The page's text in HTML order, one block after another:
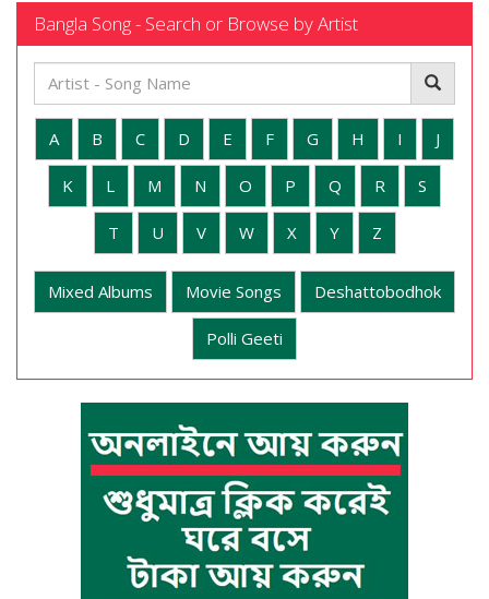
Bangla Song - Search or Browse by Artist
A B C D E F G H I J
K L M N O P Q R S
T U V W X Y Z
Mixed Albums Movie Songs Deshattobodhok
Polli Geeti